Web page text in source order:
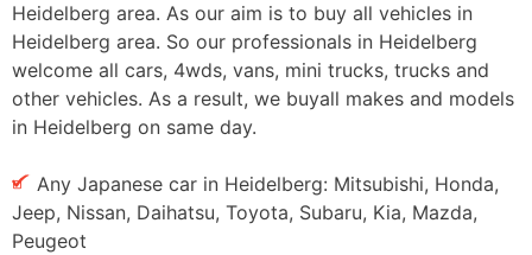
Heidelberg area. As our aim is to buy all vehicles in
Heidelberg area. So our professionals in Heidelberg
welcome all cars, 4wds, vans, mini trucks, trucks and
other vehicles. As a result, we buyall makes and models
in Heidelberg on same day.
Any Japanese car in Heidelberg: Mitsubishi, Honda,
Jeep, Nissan, Daihatsu, Toyota, Subaru, Kia, Mazda,
Peugeot